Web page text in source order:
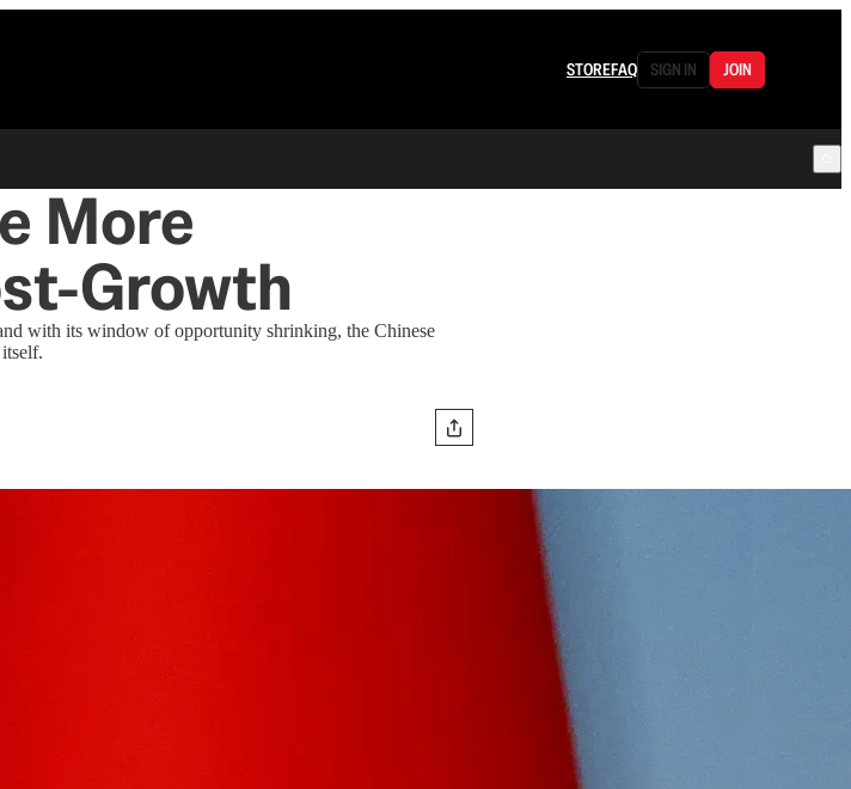
STOREFAQ SIGN IN JOIN
More
Growth
with its window of opportunity shrinking, the Chinese